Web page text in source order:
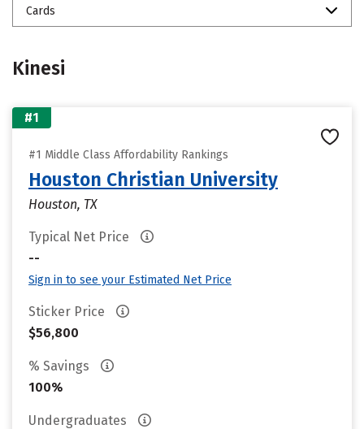
Cards
Kinesi
#1
#1 Middle Class Affordability Rankings
Houston Christian University
Houston, TX
Typical Net Price
--
Sign in to see your Estimated Net Price
Sticker Price
$56,800
% Savings
100%
Undergraduates